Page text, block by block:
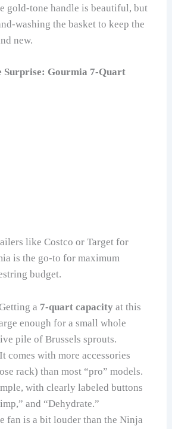
gold-tone handle is beautiful, but
washing the basket to keep the
new.
Surprise: Gourmia 7-Quart
like Costco or Target for
is the go-to for maximum
budget.
a 7-quart capacity at this
enough for a small whole
pile of Brussels sprouts.
It comes with more accessories
rack) than most “pro” models.
with clearly labeled buttons
and “Dehydrate.”
fan is a bit louder than the Ninja